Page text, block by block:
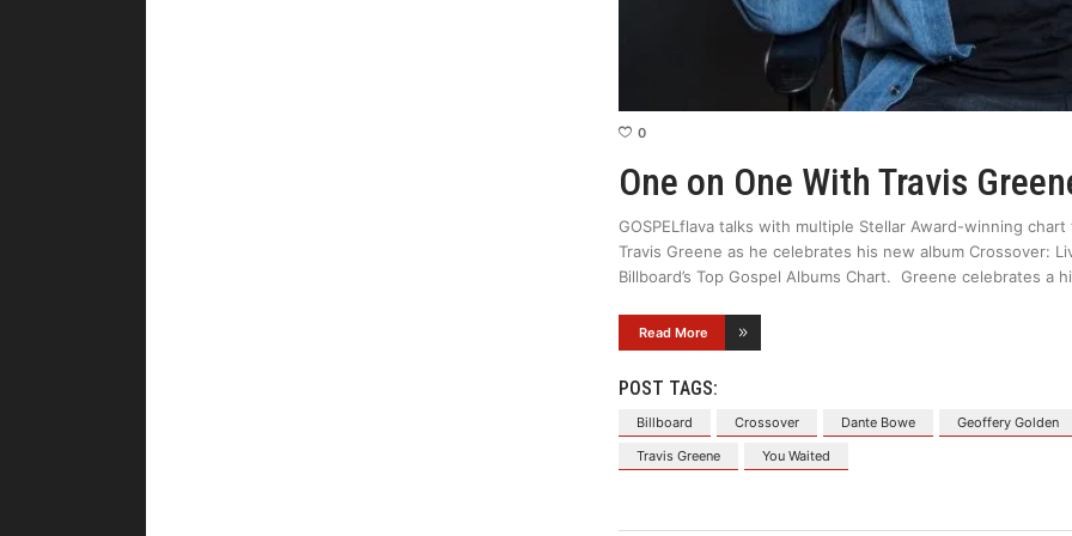
0
One on One With Travis
GOSPELflava talks with multiple Stellar Award-winning
Travis Greene as he celebrates his new album Crossover:
Billboard’s Top Gospel Albums Chart. Greene celebrates a
Read More
POST TAGS:
Billboard Crossover Dante Bowe
Geoffery Golden
Travis Greene
You Waited